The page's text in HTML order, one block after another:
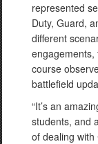
represented
Duty, Guard,
different
engagements,
course
battlefield
“It’s an
students, and
of dealing with